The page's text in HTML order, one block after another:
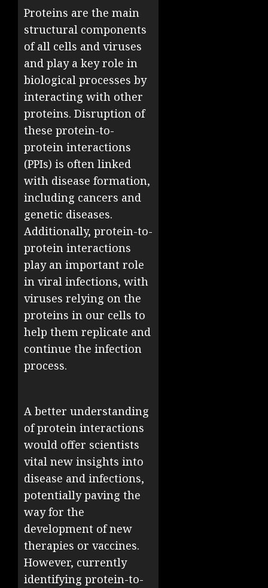
Proteins are the main
structural components
of all cells and viruses
and play a key role in
biological processes by
interacting with other
proteins. Disruption of
these protein-to-
protein interactions
(PPIs) is often linked
with disease formation,
including cancers and
genetic diseases.
Additionally, protein-to-
protein interactions
play an important role
in viral infections, with
viruses relying on the
proteins in our cells to
help them replicate and
continue the infection
process.
A better understanding
of protein interactions
would offer scientists
vital new insights into
disease and infections,
potentially paving the
way for the
development of new
therapies or vaccines.
However, currently
identifying protein-to-